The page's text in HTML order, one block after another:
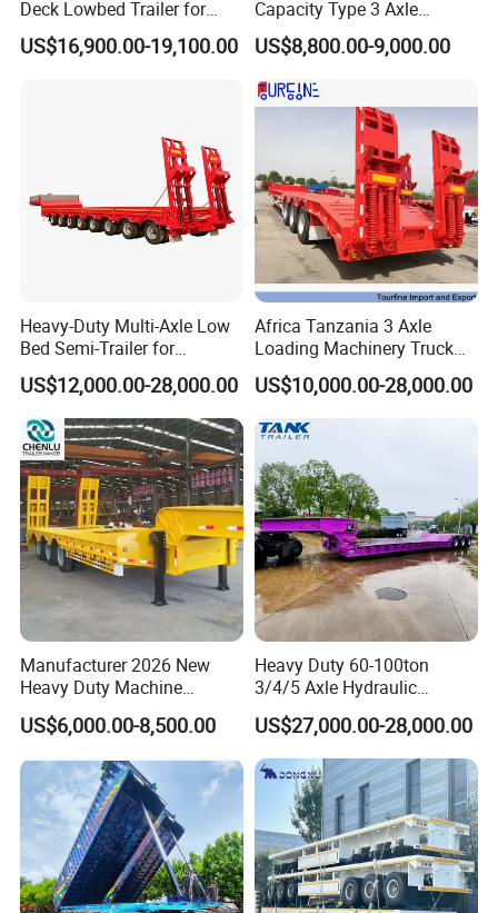
Certifications
Customer visit
Deck Lowbed Trailer for
Extra High Equipment
US$16,900.00-19,100.00
Capacity Type 3 Axle
Flatbed Semi Trailers
US$8,800.00-9,000.00
Heavy-Duty Multi-Axle Low
Bed Semi-Trailer for
Oversize Cargo Transport
Customizable
US$12,000.00-28,000.00
Africa Tanzania 3 Axle
Loading Machinery Truck
Trailer Low Bed Semi Trailer
US$10,000.00-28,000.00
Manufacturer 2026 New
Heavy Duty Machine
Transport Hydraulic
Gooseneck Platform Deck
Low Bed Trailer Lowboy
Semi Truck Trailer
US$6,000.00-8,500.00
Heavy Duty 60-100ton
3/4/5 Axle Hydraulic
Detachable Gooseneck
Lowboy Lowbed Semi
Trailer for Heavy Machinery
Transport
US$27,000.00-28,000.00